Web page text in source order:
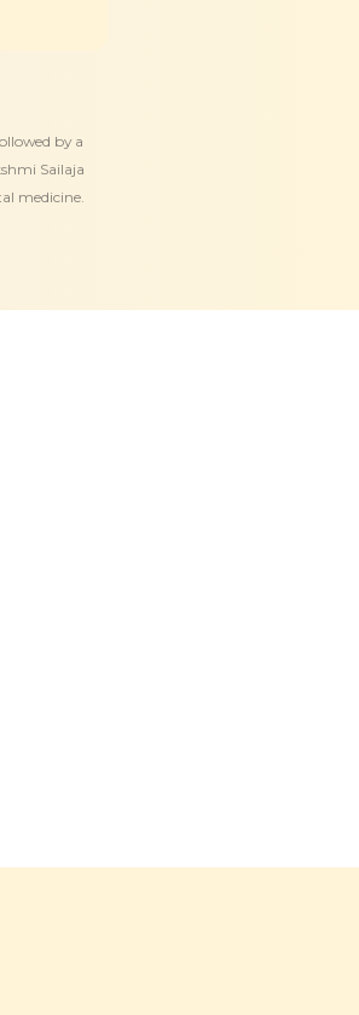
by a
Sailaja
medicine.